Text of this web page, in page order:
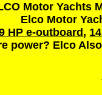
Motor Yachts
Elco Motor
HP e-outboard,
power? Elco